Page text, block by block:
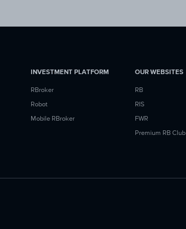
INVESTMENT PLATFORM
RBroker
Robot
Mobile RBroker
OUR WEBSITES
RB
RIS
FWR
Premium RB Club